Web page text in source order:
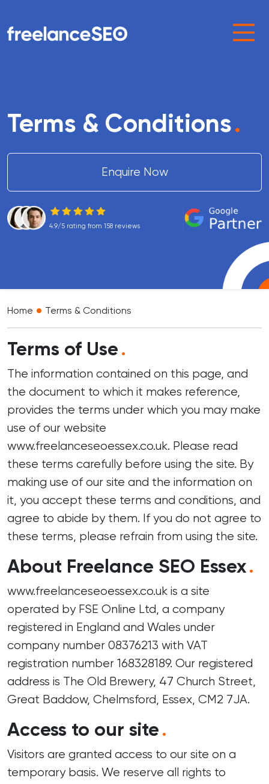
Main Navigation
Terms & Conditions.
Enquire Now
4.9/5 rating from 158 reviews
Home • Terms & Conditions
Terms of Use.
The information contained on this page, and
the document to which it makes reference,
provides the terms under which you may make
use of our website
www.freelanceseoessex.co.uk. Please read
these terms carefully before using the site. By
making use of our site and the information on
it, you accept these terms and conditions, and
agree to abide by them. If you do not agree to
these terms, please refrain from using the site.
About Freelance SEO Essex.
www.freelanceseoessex.co.uk is a site
operated by FSE Online Ltd, a company
registered in England and Wales under
company number 08376213 with VAT
registration number 168328189. Our registered
address is The Old Brewery, 47 Church Street,
Great Baddow, Chelmsford, Essex, CM2 7JA.
Access to our site.
Visitors are granted access to our site on a
temporary basis. We reserve all rights to